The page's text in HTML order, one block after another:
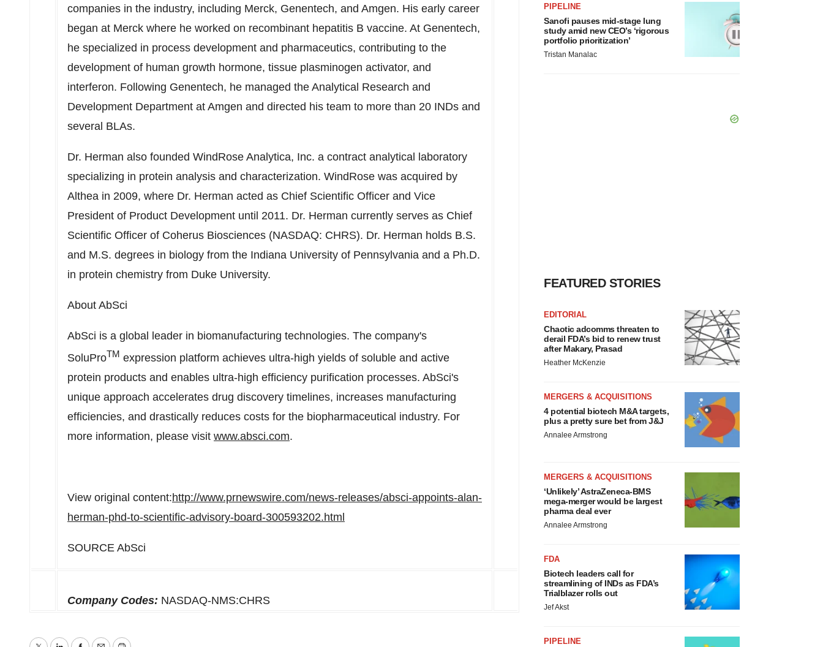
companies in the industry, including Merck, Genentech, and Amgen. His early career
began at Merck where he worked on recombinant hepatitis B vaccine. At Genentech,
he specialized in process development and pharmaceutics, contributing to the
development of human growth hormone, tissue plasminogen activator, and
interferon. Following Genentech, he managed the Analytical Research and
Development Department at Amgen and directed his team to more than 20 INDs and
several BLAs.
Dr. Herman also founded WindRose Analytica, Inc. a contract analytical laboratory
specializing in protein analysis and characterization. WindRose was acquired by
Althea in 2009, where Dr. Herman acted as Chief Scientific Officer and Vice
President of Product Development until 2011. Dr. Herman currently serves as Chief
Scientific Officer of Coherus Biosciences (NASDAQ: CHRS). Dr. Herman holds B.S.
and M.S. degrees in biology from the Indiana University of Pennsylvania and a Ph.D.
in protein chemistry from Duke University.
About AbSci
AbSci is a global leader in biomanufacturing technologies. The company's
SoluProTM expression platform achieves ultra-high yields of soluble and active
protein products and enables ultra-high efficiency purification processes. AbSci's
unique approach accelerates drug discovery timelines, increases manufacturing
efficiencies, and drastically reduces costs for the biopharmaceutical industry. For
more information, please visit www.absci.com.
View original content:http://www.prnewswire.com/news-releases/absci-appoints-alan-
herman-phd-to-scientific-advisory-board-300593202.html
SOURCE AbSci
Company Codes: NASDAQ-NMS:CHRS
PIPELINE
Sanofi pauses mid-stage lung
study amid new CEO’s ‘rigorous
portfolio prioritization’
Tristan Manalac
FEATURED STORIES
EDITORIAL
Chaotic adcomms threaten to
derail FDA’s bid to renew trust
after Makary, Prasad
Heather McKenzie
MERGERS & ACQUISITIONS
4 potential biotech M&A targets,
plus a pretty sure bet from J&J
Annalee Armstrong
MERGERS & ACQUISITIONS
‘Unlikely’ AstraZeneca-BMS
mega-merger would be largest
pharma deal ever
Annalee Armstrong
FDA
Biotech leaders call for
streamlining of INDs as FDA’s
Trialblazer rolls out
Jef Akst
PIPELINE